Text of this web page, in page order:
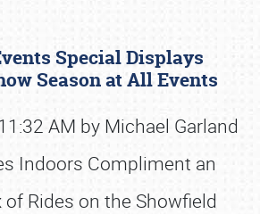
Special Displays
Season at All Events
AM by Michael Garland
Indoors Compliment an
Rides on the Showfield
or call (800) 216-1876